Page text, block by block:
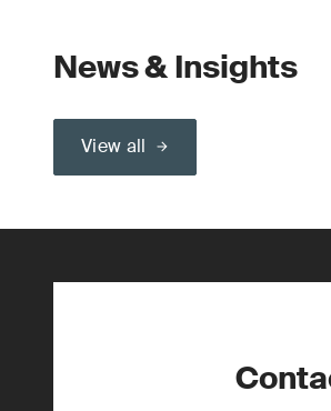
News & Insights
View all